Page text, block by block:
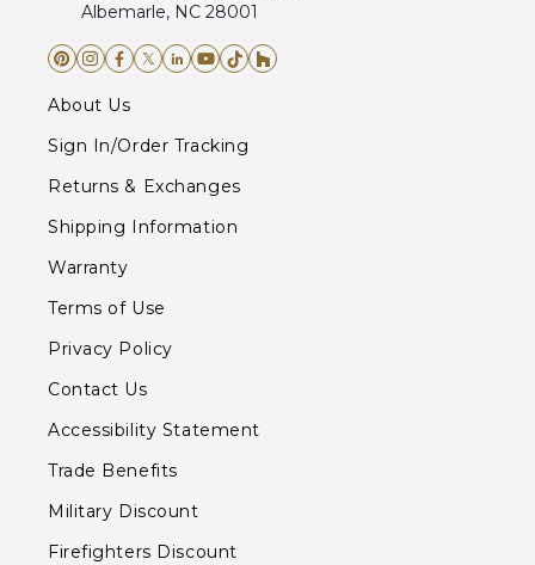
Albemarle, NC 28001
About Us
Sign In/Order Tracking
Returns & Exchanges
Shipping Information
Warranty
Terms of Use
Privacy Policy
Contact Us
Accessibility Statement
Trade Benefits
Military Discount
Firefighters Discount